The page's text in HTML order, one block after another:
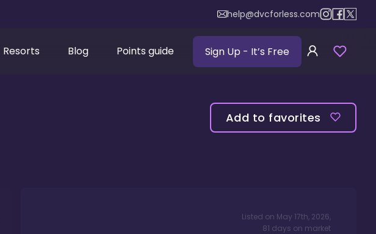
help@dvcforless.com
Resorts Blog Points guide Sign Up - It’s Free
Add to favorites
Listed on May 17th, 2026,
81 days on market